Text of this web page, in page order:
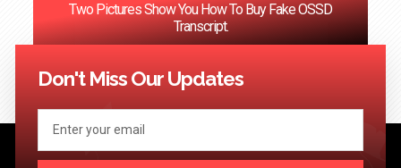
Two Pictures Show You How To Buy Fake OSSD
Transcript.
<< Previous 1 121 122
Don't Miss Our Updates